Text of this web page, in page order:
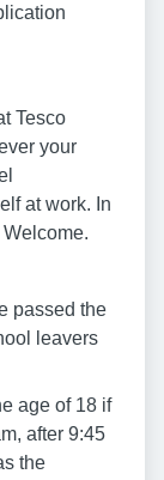
Tesco
your
at work. In
Welcome.
passed the
leavers
age of 18 if
after 9:45
the